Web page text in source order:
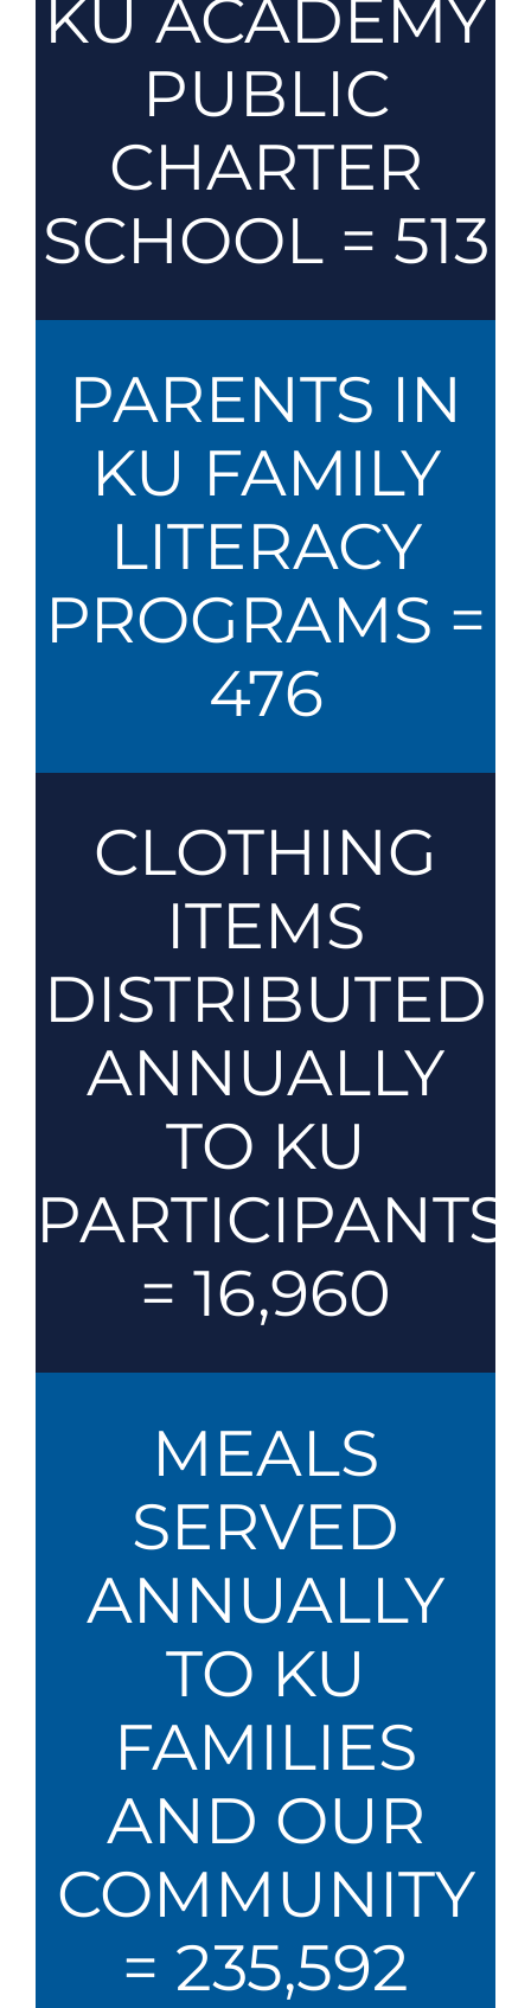
KU ACADEMY
PUBLIC
CHARTER
SCHOOL = 513
PARENTS IN
KU FAMILY
LITERACY
PROGRAMS =
476
CLOTHING
ITEMS
DISTRIBUTED
ANNUALLY
TO KU
PARTICIPANTS
= 16,960
MEALS
SERVED
ANNUALLY
TO KU
FAMILIES
AND OUR
COMMUNITY
= 235,592